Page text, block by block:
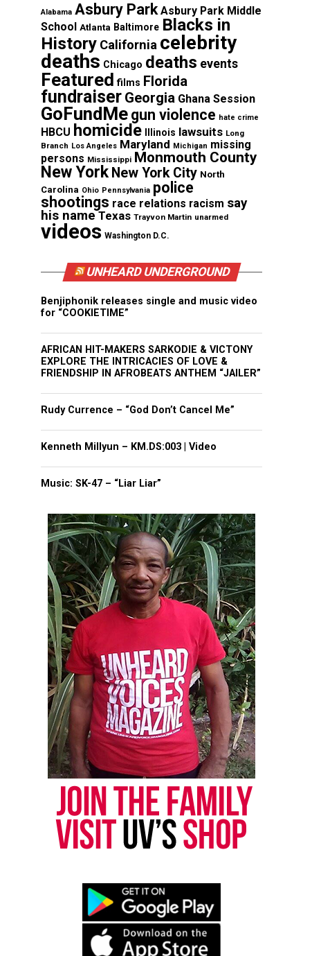
Alabama Asbury Park Asbury Park Middle
School Atlanta Baltimore Blacks in
History California celebrity
deaths Chicago deaths events
Featured films Florida
fundraiser Georgia Ghana Session
GoFundMe gun violence hate crime
HBCU homicide Illinois lawsuits Long
Branch Los Angeles Maryland Michigan missing
persons Mississippi Monmouth County
New York New York City North
Carolina Ohio Pennsylvania police
shootings race relations racism say
his name Texas Trayvon Martin unarmed
videos Washington D.C.
UNHEARD UNDERGROUND
Benjiphonik releases single and music video
for “COOKIETIME”
AFRICAN HIT-MAKERS SARKODIE & VICTONY
EXPLORE THE INTRICACIES OF LOVE &
FRIENDSHIP IN AFROBEATS ANTHEM “JAILER”
Rudy Currence – “God Don’t Cancel Me”
Kenneth Millyun – KM.DS:003 | Video
Music: SK-47 – “Liar Liar”